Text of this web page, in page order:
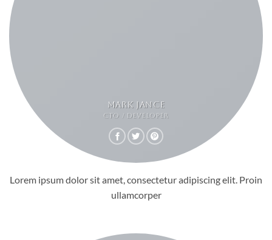
MARK JANCE
CTO / DEVELOPER
Lorem ipsum dolor sit amet, consectetur adipiscing elit. Proin
ullamcorper